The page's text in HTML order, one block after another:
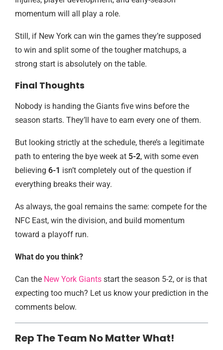
momentum will all play a role.
Still, if New York can win the games they’re supposed
to win and split some of the tougher matchups, a
strong start is absolutely on the table.
Final Thoughts
Nobody is handing the Giants five wins before the
season starts. They’ll have to earn every one of them.
But looking strictly at the schedule, there’s a legitimate
path to entering the bye week at 5-2, with some even
believing 6-1 isn’t completely out of the question if
everything breaks their way.
As always, the goal remains the same: compete for the
NFC East, win the division, and build momentum
toward a playoff run.
What do you think?
Can the New York Giants start the season 5-2, or is that
expecting too much? Let us know your prediction in the
comments below.
Rep The Team No Matter What!